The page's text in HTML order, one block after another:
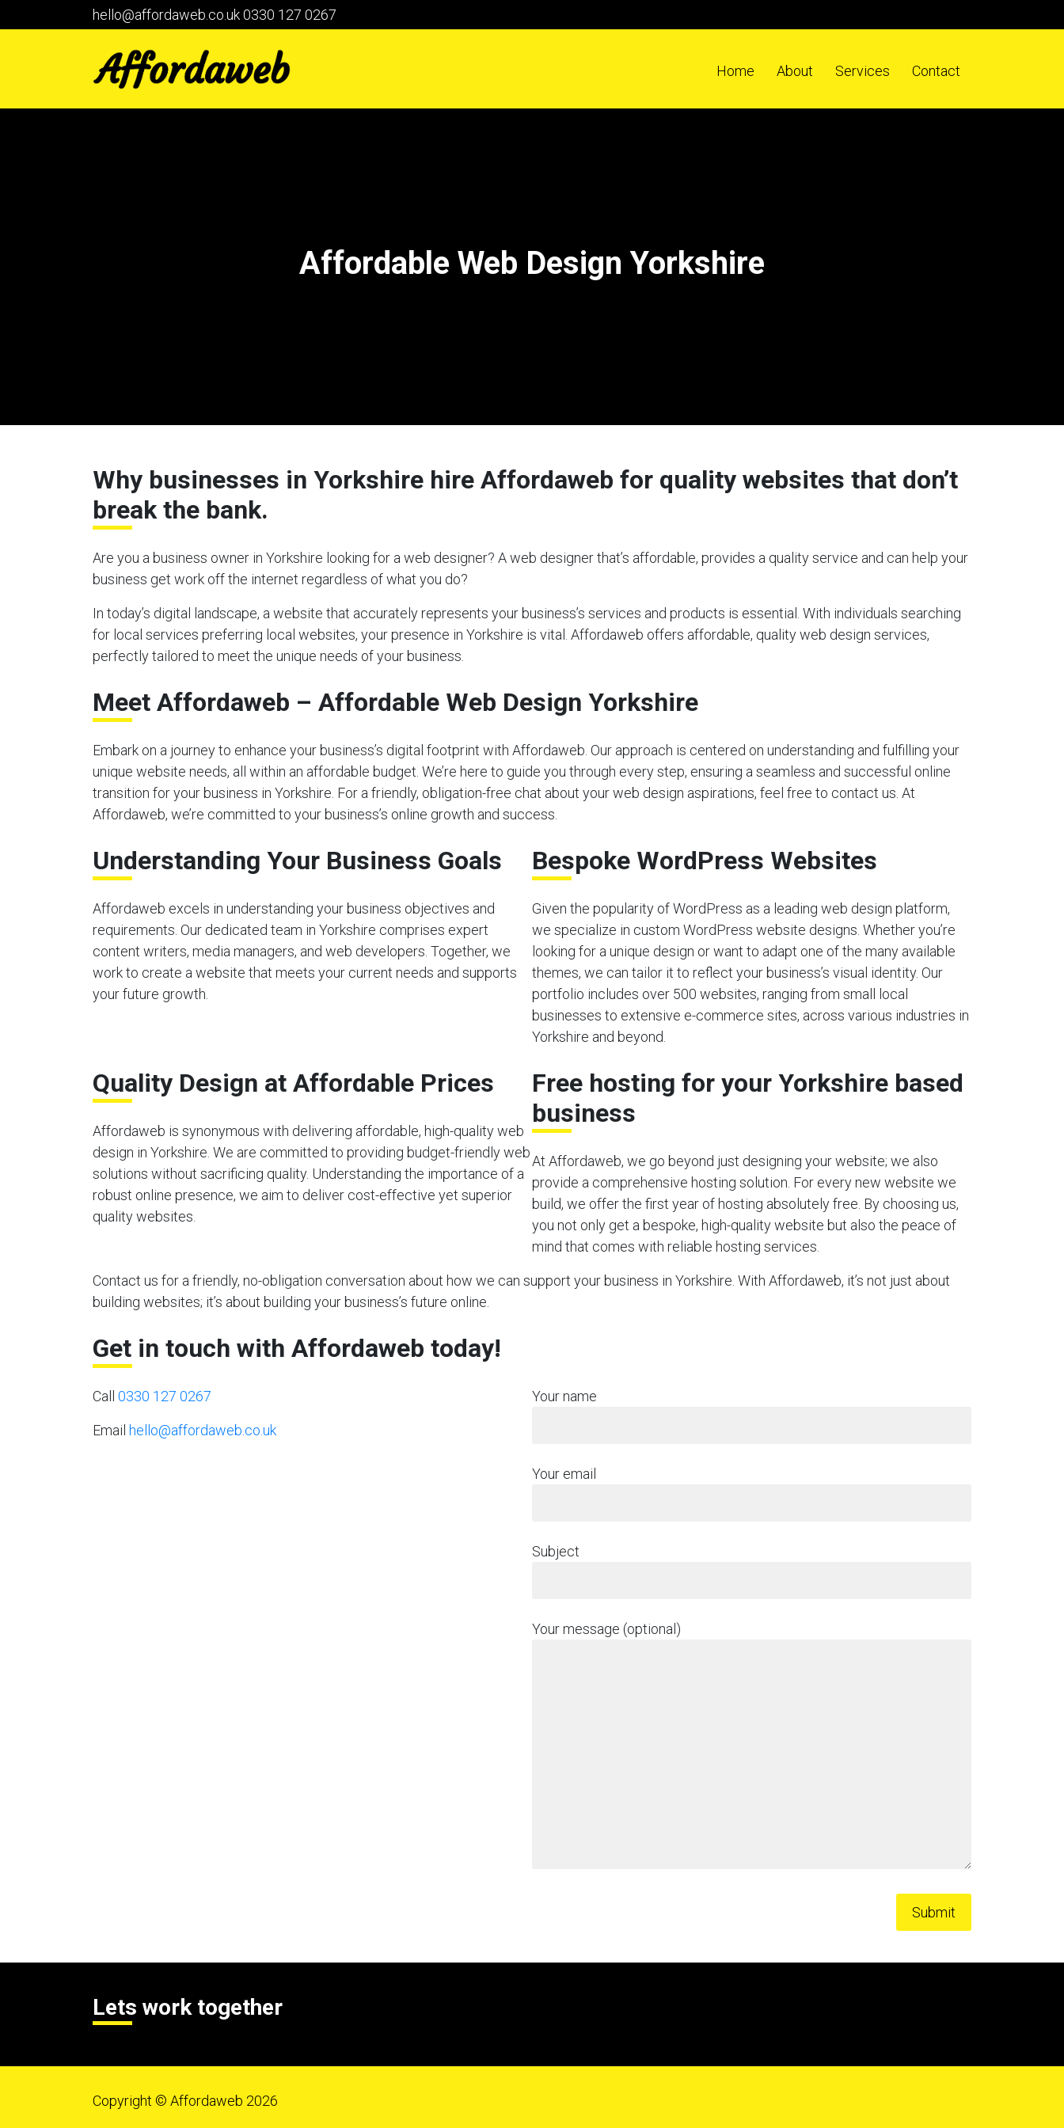
hello@affordaweb.co.uk0330 127 0267
Home About Services Contact
Affordable Web Design Yorkshire
Why businesses in Yorkshire hire Affordaweb for quality websites that don’t
break the bank.
Are you a business owner in Yorkshire looking for a web designer? A web designer that’s affordable, provides a quality service and can help your
business get work off the internet regardless of what you do?
In today’s digital landscape, a website that accurately represents your business’s services and products is essential. With individuals searching
for local services preferring local websites, your presence in Yorkshire is vital. Affordaweb offers affordable, quality web design services,
perfectly tailored to meet the unique needs of your business.
Meet Affordaweb – Affordable Web Design Yorkshire
Embark on a journey to enhance your business’s digital footprint with Affordaweb. Our approach is centered on understanding and fulfilling your
unique website needs, all within an affordable budget. We’re here to guide you through every step, ensuring a seamless and successful online
transition for your business in Yorkshire. For a friendly, obligation-free chat about your web design aspirations, feel free to contact us. At
Affordaweb, we’re committed to your business’s online growth and success.
Understanding Your Business Goals
Affordaweb excels in understanding your business objectives and
requirements. Our dedicated team in Yorkshire comprises expert
content writers, media managers, and web developers. Together, we
work to create a website that meets your current needs and supports
your future growth.
Bespoke WordPress Websites
Given the popularity of WordPress as a leading web design platform,
we specialize in custom WordPress website designs. Whether you’re
looking for a unique design or want to adapt one of the many available
themes, we can tailor it to reflect your business’s visual identity. Our
portfolio includes over 500 websites, ranging from small local
businesses to extensive e-commerce sites, across various industries in
Yorkshire and beyond.
Quality Design at Affordable Prices
Affordaweb is synonymous with delivering affordable, high-quality web
design in Yorkshire. We are committed to providing budget-friendly web
solutions without sacrificing quality. Understanding the importance of a
robust online presence, we aim to deliver cost-effective yet superior
quality websites.
Free hosting for your Yorkshire based
business
At Affordaweb, we go beyond just designing your website; we also
provide a comprehensive hosting solution. For every new website we
build, we offer the first year of hosting absolutely free. By choosing us,
you not only get a bespoke, high-quality website but also the peace of
mind that comes with reliable hosting services.
Contact us for a friendly, no-obligation conversation about how we can support your business in Yorkshire. With Affordaweb, it’s not just about
building websites; it’s about building your business’s future online.
Get in touch with Affordaweb today!
Call 0330 127 0267
Email hello@affordaweb.co.uk
Your name
Your email
Subject
Your message (optional)
Lets work together
Copyright © Affordaweb 2026